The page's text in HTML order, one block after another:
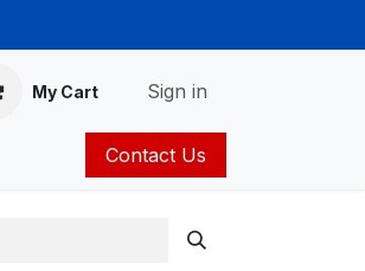
My Cart Sign in
Contact Us